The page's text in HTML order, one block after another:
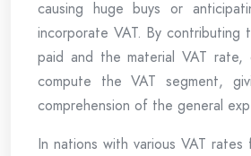
causing huge buys or
incorporate VAT. By contributing
paid and the material VAT rate,
compute the VAT segment,
comprehension of the general
In nations with various VAT